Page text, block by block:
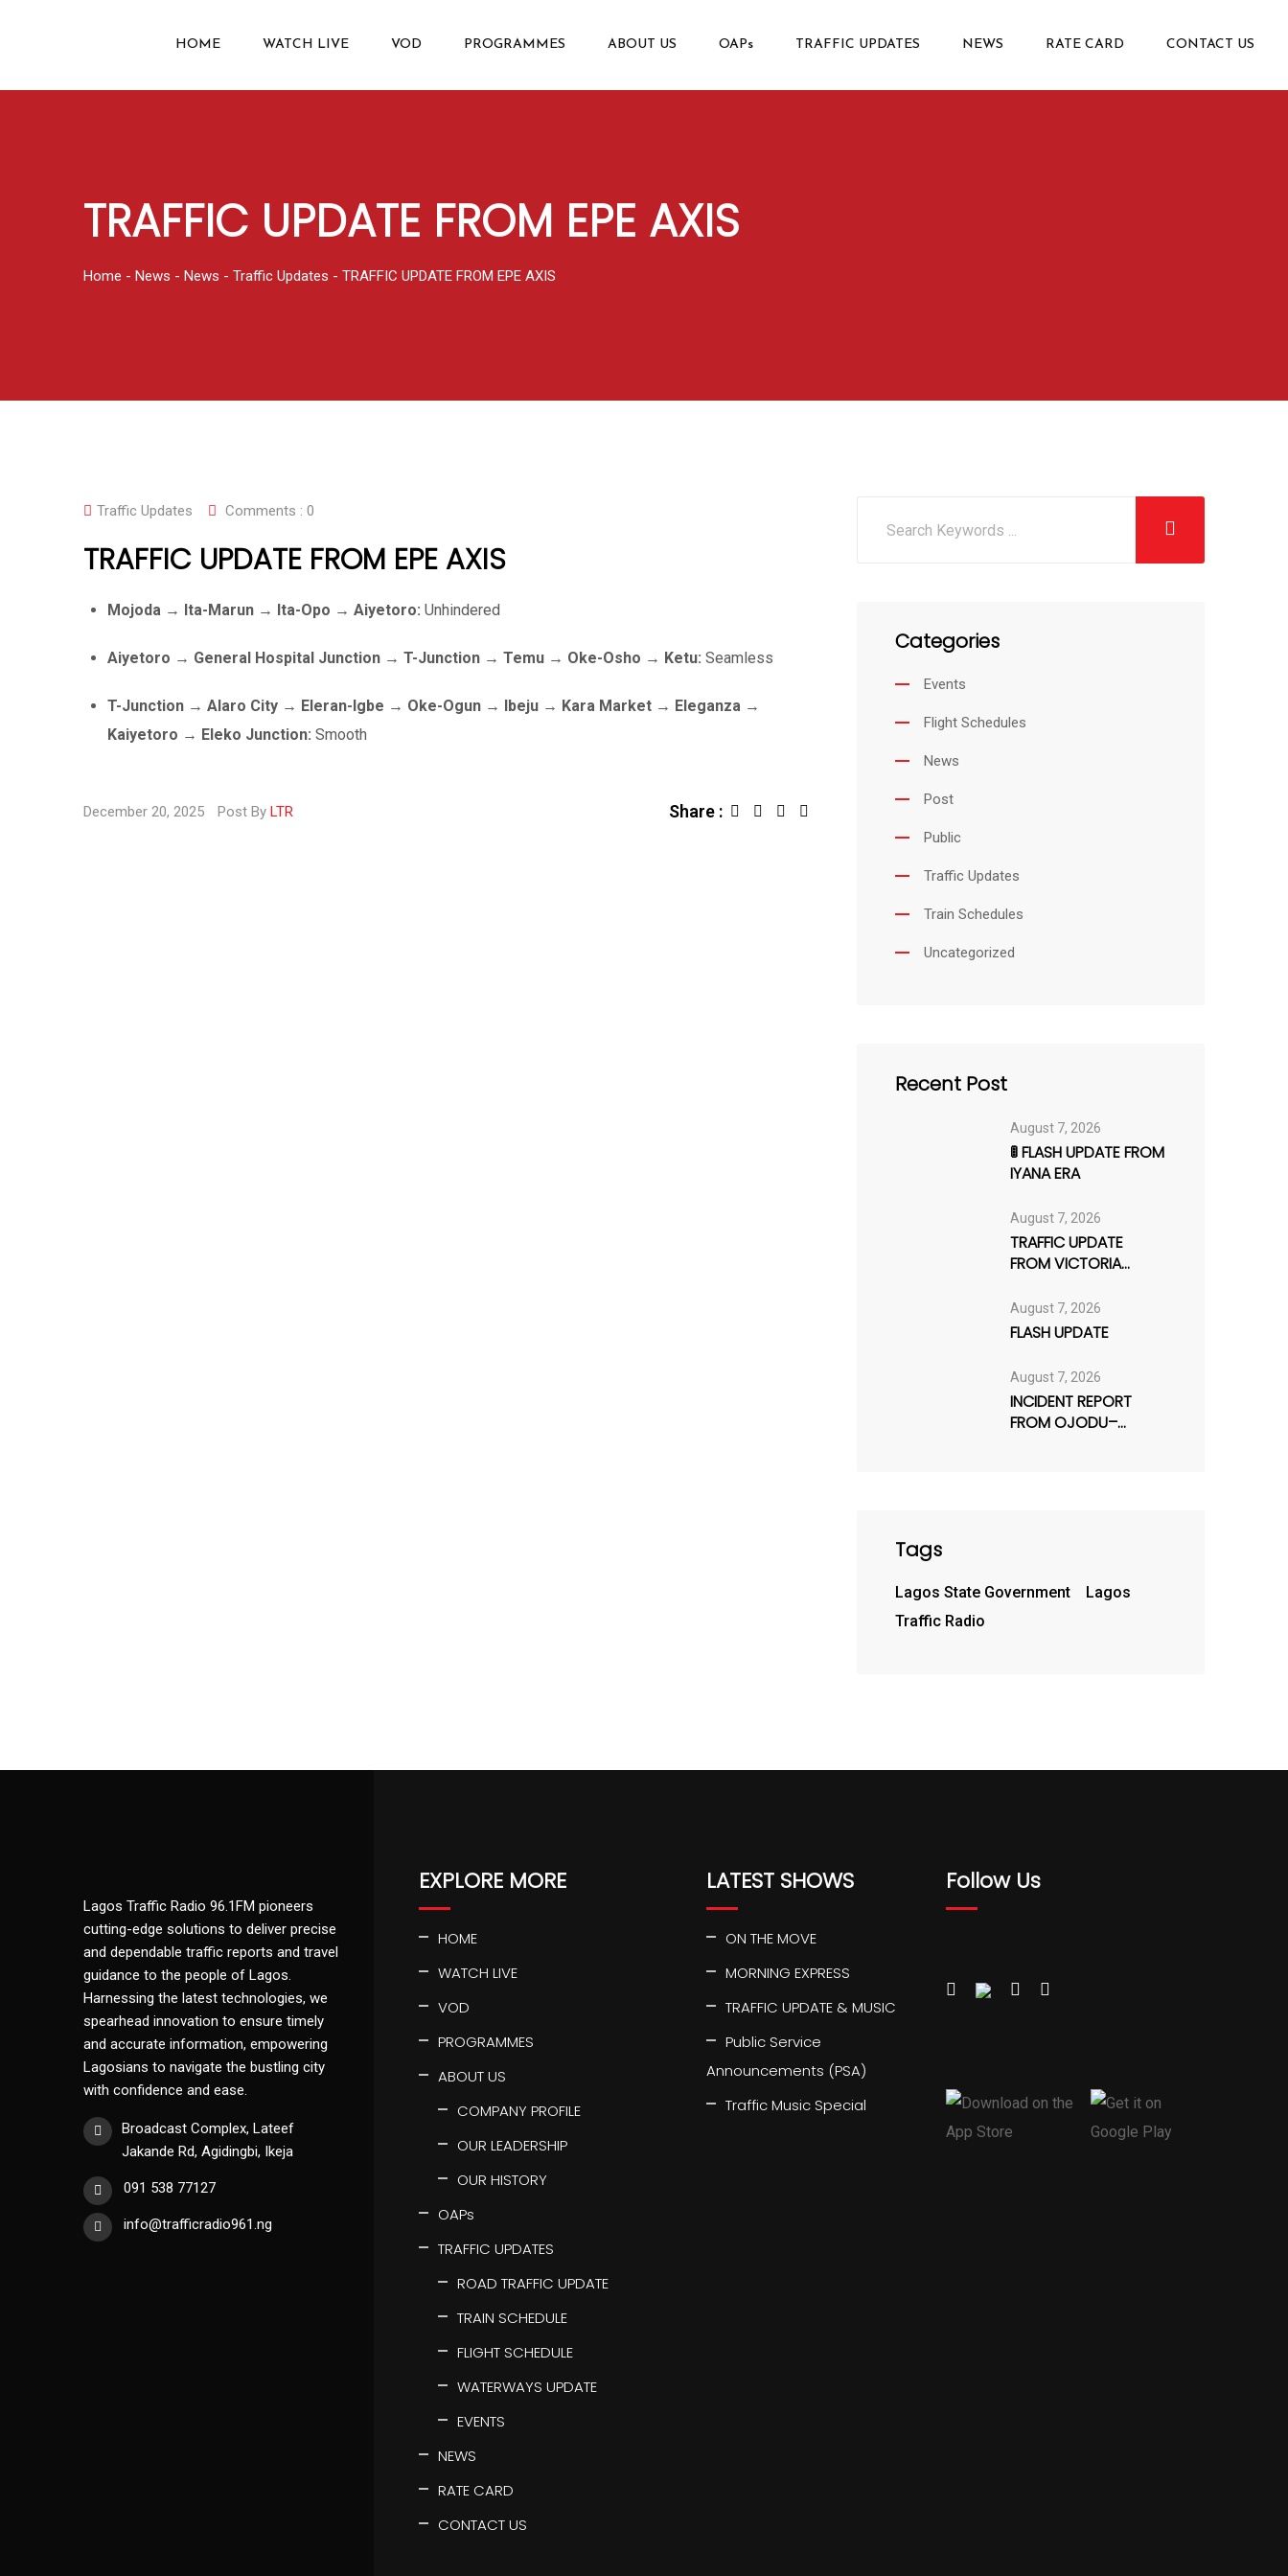
HOME WATCH LIVE VOD PROGRAMMES ABOUT US OAPs TRAFFIC UPDATES NEWS RATE CARD CONTACT US
TRAFFIC UPDATE FROM EPE AXIS
Home - News - News - Traffic Updates - TRAFFIC UPDATE FROM EPE AXIS
Traffic Updates Comments : 0
TRAFFIC UPDATE FROM EPE AXIS
Mojoda → Ita-Marun → Ita-Opo → Aiyetoro: Unhindered
Aiyetoro → General Hospital Junction → T-Junction → Temu → Oke-Osho → Ketu: Seamless
T-Junction → Alaro City → Eleran-Igbe → Oke-Ogun → Ibeju → Kara Market → Eleganza →
Kaiyetoro → Eleko Junction: Smooth
December 20, 2025 Post By LTR Share :
Categories
Events
Flight Schedules
News
Post
Public
Traffic Updates
Train Schedules
Uncategorized
Recent Post
August 7, 2026
🚦 FLASH UPDATE FROM
IYANA ERA
August 7, 2026
TRAFFIC UPDATE
FROM VICTORIA
August 7, 2026
FLASH UPDATE
August 7, 2026
INCIDENT REPORT
FROM OJODU–
Tags
Lagos State Government
Lagos
Traffic Radio
Lagos Traffic Radio 96.1FM pioneers
cutting-edge solutions to deliver precise
and dependable traffic reports and travel
guidance to the people of Lagos.
Harnessing the latest technologies, we
spearhead innovation to ensure timely
and accurate information, empowering
Lagosians to navigate the bustling city
with confidence and ease.
Broadcast Complex, Lateef
Jakande Rd, Agidingbi, Ikeja
091 538 77127
info@trafficradio961.ng
EXPLORE MORE
HOME
WATCH LIVE
VOD
PROGRAMMES
ABOUT US
COMPANY PROFILE
OUR LEADERSHIP
OUR HISTORY
OAPs
TRAFFIC UPDATES
ROAD TRAFFIC UPDATE
TRAIN SCHEDULE
FLIGHT SCHEDULE
WATERWAYS UPDATE
EVENTS
NEWS
RATE CARD
CONTACT US
LATEST SHOWS
ON THE MOVE
MORNING EXPRESS
TRAFFIC UPDATE & MUSIC
Public Service
Announcements (PSA)
Traffic Music Special
Follow Us